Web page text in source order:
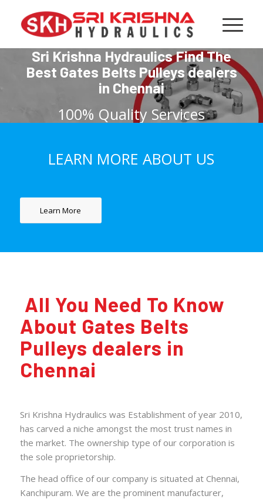
Sri Krishna Hydraulics Find The
Best Gates Belts Pulleys dealers
in Chennai
100% Quality Services
GET IT NOW
LEARN MORE ABOUT US
Learn More
All You Need To Know
About Gates Belts
Pulleys dealers in
Chennai
Sri Krishna Hydraulics was Establishment of year 2010,
has carved a niche amongst the most trust names in
the market. The ownership type of our corporation is
the sole proprietorship.
The head office of our companyis situated at Chennai,
Kanchipuram. We are the prominent manufacturer,